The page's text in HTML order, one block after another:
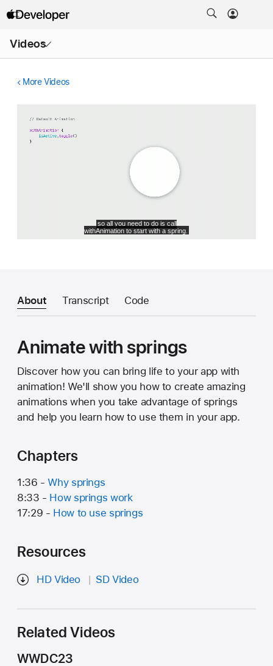
Videos
Menu
More Videos
About Transcript Code
Animate with springs
Discover how you can bring life to your app with
animation! We'll show you how to create amazing
animations when you take advantage of springs
and help you learn how to use them in your app.
Chapters
1:36 -Why springs
8:33 - How springs work
17:29 - How to use springs
Resources
HD Video SD Video
Related Videos
WWDC23